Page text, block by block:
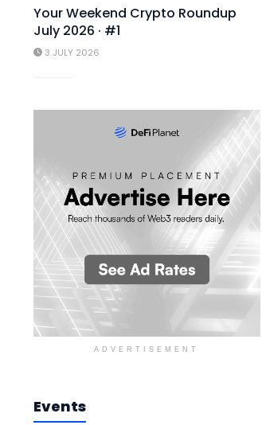
Your Weekend Crypto Roundup
July 2026 · #1
3 JULY 2026
ADVERTISEMENT
Events